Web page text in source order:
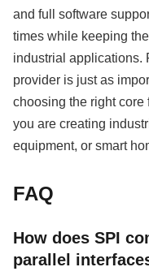
and full software
times while keeping
industrial applications.
provider is just as
choosing the right core
you are creating
equipment, or smart
FAQ
How does SPI
parallel